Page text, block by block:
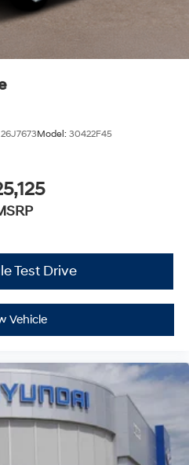
26J7673Model: 30422F45
Test Drive
Vehicle